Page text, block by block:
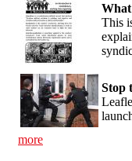
What
This
Stop
more